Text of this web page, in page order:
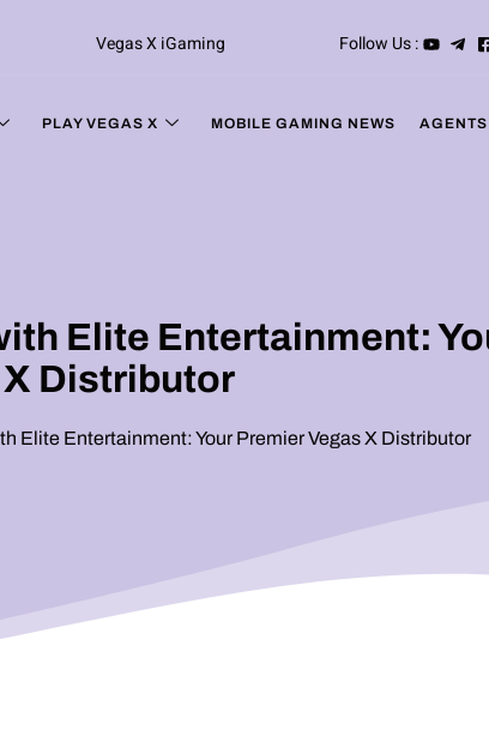
Vegas X iGaming Follow Us :
PLAY VEGAS X MOBILE GAMING NEWS
Elite Entertainment:
Distributor
Elite Entertainment: Your Premier Vegas X Distributor